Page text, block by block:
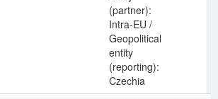
(partner):
Intra-EU /
Geopolitical
entity
(reporting):
Czechia